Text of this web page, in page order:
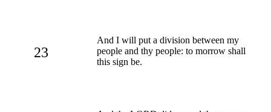
23
And I will put a division between my
people and thy people: to morrow shall
this sign be.